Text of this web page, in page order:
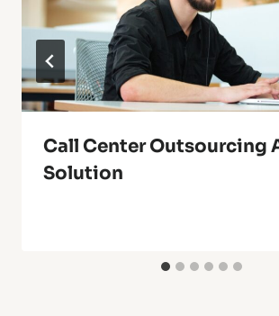
Call Center Outsourcing
Solution